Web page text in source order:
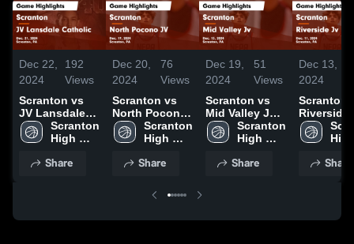
Dec 22,
2024
192
Views
Scranton vs
JV Lansdale
Catholic Game
Highlights -
Scranton
High
Share
Dec 20,
2024
76
Views
Scranton vs
North Pocono
JV Game
Highlights -
Scranton
High
Share
Dec 19,
2024
51
Views
Scranton vs
Mid Valley Jv
Game
Highlights -
Scranton
High
Share
Dec 13,
2024
Scranton vs
Riverside
Game
Share